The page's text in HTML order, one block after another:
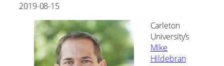
2019-08-15
Carleton
University’s
Mike
Hildebran